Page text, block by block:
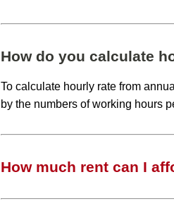
How do you calculate
To calculate hourly rate from
by the numbers of working hours
How much rent can I